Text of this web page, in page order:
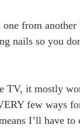
from
nails so you
TV, it mostly
few ways
I’ll have to